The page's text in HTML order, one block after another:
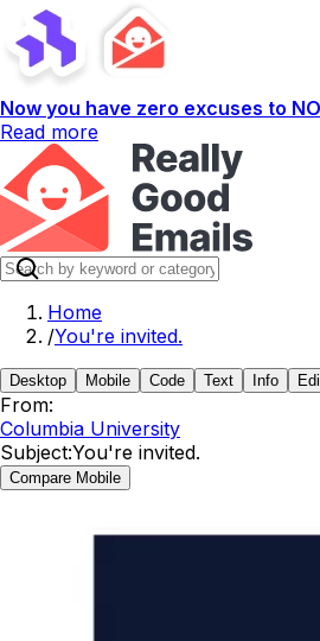
Now you have zero excuses to
Read more
Home
/You're invited.
Desktop Mobile Code Text Info
From:
Columbia University
Subject:You're invited.
Compare Mobile